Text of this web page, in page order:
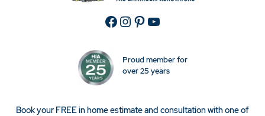
Facebook
Instagram
Pinterest
YouTube
Proud member for
over 25 years
Book your FREE in home estimate and consultation with one of